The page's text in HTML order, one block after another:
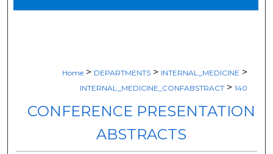
Home > DEPARTMENTS > INTERNAL_MEDICINE >
INTERNAL_MEDICINE_CONFABSTRACT > 140
CONFERENCE PRESENTATION
ABSTRACTS